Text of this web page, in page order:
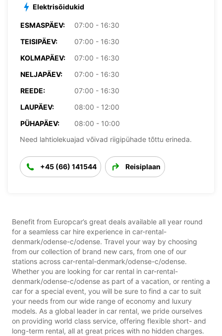
Elektrisõidukid
ESMASPÄEV:
07:00 - 16:30
TEISIPÄEV:
07:00 - 16:30
KOLMAPÄEV:
07:00 - 16:30
NELJAPÄEV:
07:00 - 16:30
REEDE:
07:00 - 16:30
LAUPÄEV:
08:00 - 12:00
PÜHAPÄEV:
08:00 - 10:00
Need lahtiolekuajad võivad riigipühade tõttu erineda.
+45 (66) 141544 Reisiplaan
Benefit from Europcar’s great deals available all year round
for a seamless car hire experience in car-rental-
denmark/odense-c/odense. Travel your way by choosing
from our collection of brand new cars, from one of our
stations across car-rental-denmark/odense-c/odense.
Whether you are looking for car rental in car-rental-
denmark/odense-c/odense as part of a vacation, or renting a
car for a special event, you will be sure to find a car to suit
your needs from our wide range of economy and luxury
models. As a global leader in car rental, we pride ourselves
on providing world class service, offering flexible short- and
long-term rental, all at great prices with no hidden charges.